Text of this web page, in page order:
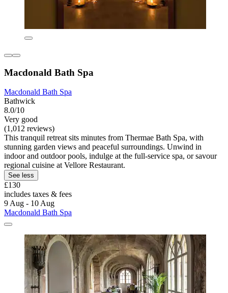
Macdonald Bath Spa
Macdonald Bath Spa
Bathwick
8.0/10
Very good
(1,012 reviews)
This tranquil retreat sits minutes from Thermae Bath Spa, with
stunning garden views and peaceful surroundings. Unwind in
indoor and outdoor pools, indulge at the full-service spa, or savour
regional cuisine at Vellore Restaurant.
See less
£130
includes taxes & fees
9 Aug - 10 Aug
Macdonald Bath Spa